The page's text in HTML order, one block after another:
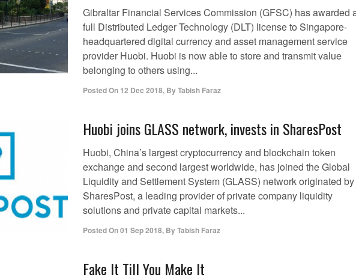
Gibraltar Financial Services Commission (GFSC) has awarded
full Distributed Ledger Technology (DLT) license to Singapore-
headquartered digital currency and asset management service
provider Huobi. Huobi is now able to store and transmit value
belonging to others using...
Posted On 12 Dec 2018, ByTabish Faraz
Huobi joins GLASS network, invests in SharesPost
Huobi, China’s largest cryptocurrency and blockchain token
exchange and second largest worldwide, has joined the Global
Liquidity and Settlement System (GLASS) network originated by
SharesPost, a leading provider of private company liquidity
solutions and private capital markets...
Posted On01 Sep 2018, ByTabish Faraz
Fake It Till You Make It